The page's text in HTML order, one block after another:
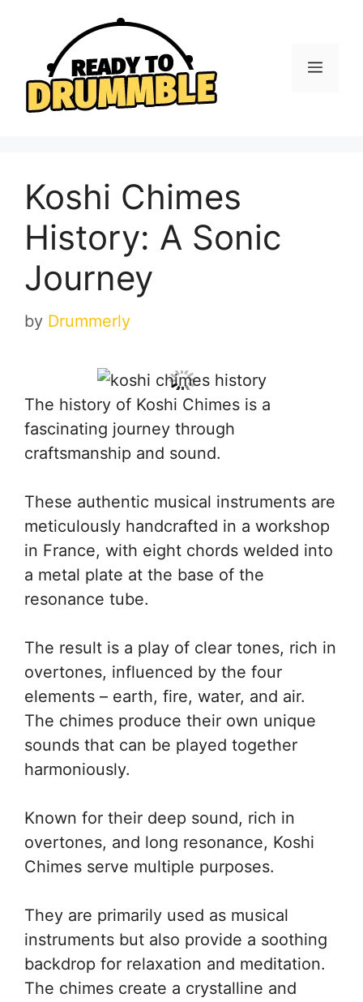
content
Menu
Koshi Chimes
History: A Sonic
Journey
by Drummerly
The history of Koshi Chimes is a
fascinating journey through
craftsmanship and sound.
These authentic musical instruments are
meticulously handcrafted in a workshop
in France, with eight chords welded into
a metal plate at the base of the
resonance tube.
The result is a play of clear tones, rich in
overtones, influenced by the four
elements – earth, fire, water, and air.
The chimes produce their own unique
sounds that can be played together
harmoniously.
Known for their deep sound, rich in
overtones, and long resonance, Koshi
Chimes serve multiple purposes.
They are primarily used as musical
instruments but also provide a soothing
backdrop for relaxation and meditation.
The chimes create a crystalline and